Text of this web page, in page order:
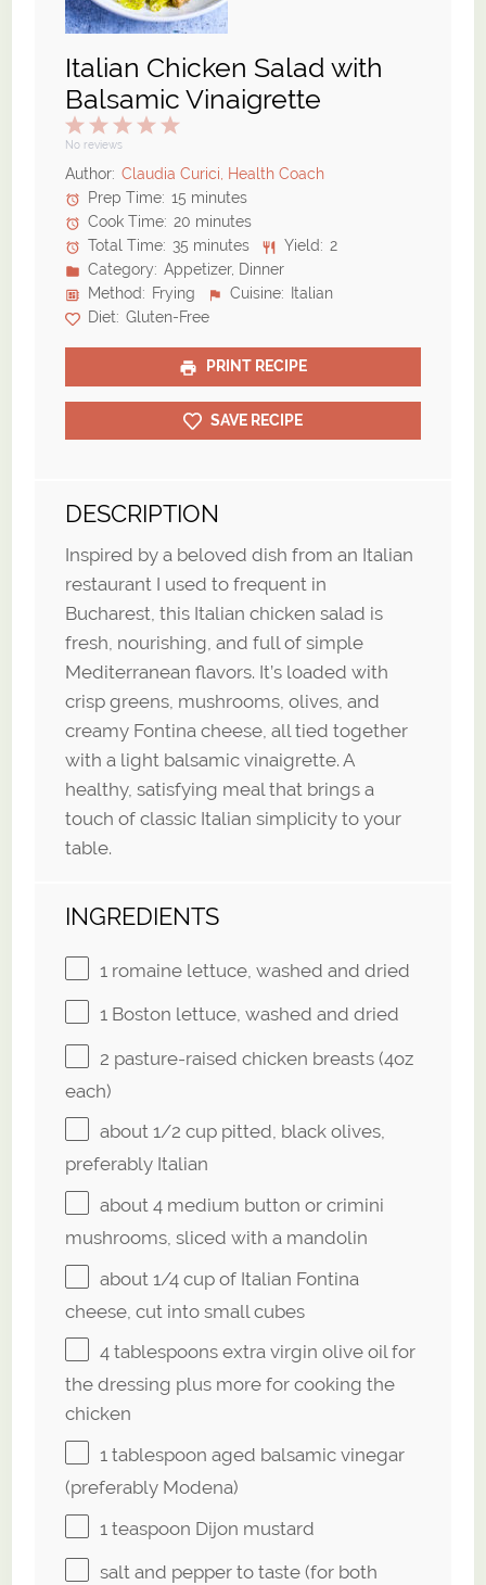
Italian Chicken Salad with
Balsamic Vinaigrette
5
4
3
2
Stars
1
Star
No reviews
Author: Claudia Curici, Health Coach
Prep Time: 15 minutes
Cook Time: 20 minutes
Total Time: 35 minutes Yield: 2
Category: Appetizer, Dinner
Method: Frying Cuisine:
Italian
Diet: Gluten-Free
PRINT RECIPE
SAVE RECIPE
DESCRIPTION
Inspired by a beloved dish from an Italian
restaurant I used to frequent in
Bucharest, this Italian chicken salad is
fresh, nourishing, and full of simple
Mediterranean flavors. It’s loaded with
crisp greens, mushrooms, olives, and
creamy Fontina cheese, all tied together
with a light balsamic vinaigrette. A
healthy, satisfying meal that brings a
touch of classic Italian simplicity to your
table.
INGREDIENTS
1 romaine lettuce, washed and dried
1 Boston lettuce, washed and dried
2 pasture-raised chicken breasts (4oz
each)
about1/2 cup pitted, black olives,
preferably Italian
about4 medium button or crimini
mushrooms, sliced with a mandolin
about1/4 cup of Italian Fontina
cheese, cut into small cubes
4 tablespoons extra virgin olive oil for
the dressing plus more for cooking the
chicken
1 tablespoon aged balsamic vinegar
(preferably Modena)
1 teaspoon Dijon mustard
salt and pepper to taste (for both